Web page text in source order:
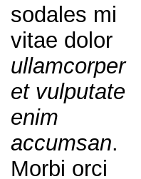
sodales mi
vitae dolor
ullamcorper
et vulputate
enim
accumsan.
Morbi orci